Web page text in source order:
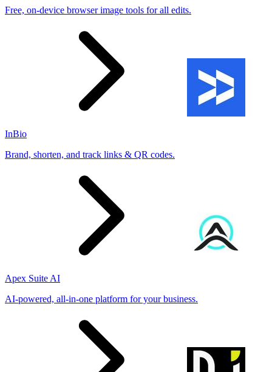
Free, on-device browser image tools for all edits.
InBio
Brand, shorten, and track links & QR codes.
Apex Suite AI
AI-powered, all-in-one platform for your business.